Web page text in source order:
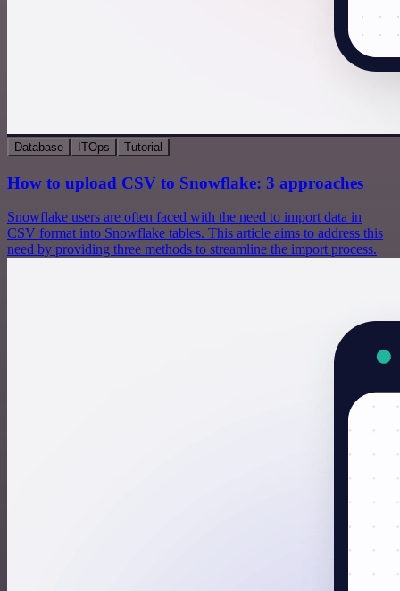
Database ITOps Tutorial
How to upload CSV to Snowflake: 3 approaches
Snowflake users are often faced with the need to import data in
CSV format into Snowflake tables. This article aims to address this
need by providing three methods to streamline the import process.